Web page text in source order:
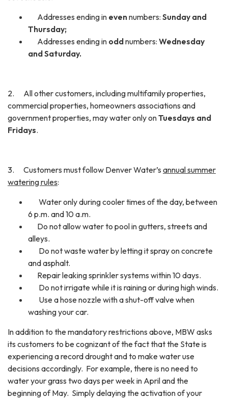
Addresses ending in evennumbers: Sunday and
Thursday;
Addresses ending in oddnumbers: Wednesday
and Saturday.
2. All other customers, including multifamily properties,
commercial properties, homeowners associations and
government properties, may water only onTuesdays and
Fridays.
3. Customers must follow Denver Water’s annual summer
watering rules:
Water only during cooler times of the day, between
6 p.m. and 10 a.m.
Do not allow water to pool in gutters, streets and
alleys.
Do not waste water by letting it spray on concrete
and asphalt.
Repair leaking sprinkler systems within 10 days.
Do not irrigate while it is raining or during high winds.
Use a hose nozzle with a shut-off valve when
washing your car.
In addition to the mandatory restrictions above, MBW asks
its customers to be cognizant of the fact that the State is
experiencing a record drought and to make water use
decisions accordingly. For example, there is no need to
water your grass two days per week in April and the
beginning of May. Simply delaying the activation of your